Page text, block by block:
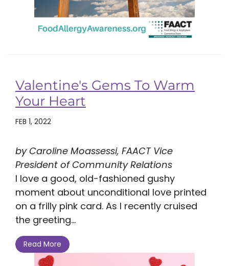
Valentine's Gems To Warm
Your Heart
FEB 1, 2022
by Caroline Moassessi, FAACT Vice
President of Community Relations
I love a good, old-fashioned gushy
moment about unconditional love printed
on a frilly pink card. As I recently cruised
the greeting...
Read More